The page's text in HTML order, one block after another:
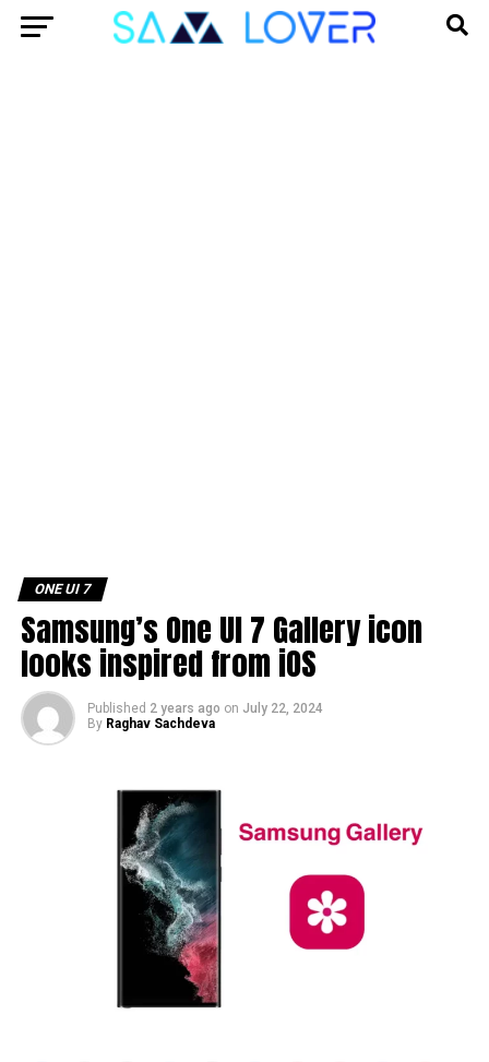
ONE UI 7
Samsung’s One UI 7 Gallery icon
looks inspired from iOS
Published 2 years ago on July 22, 2024
By Raghav Sachdeva